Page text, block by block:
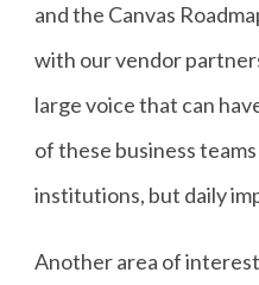
and the Canvas
with our vendor
large voice that can
of these business
institutions, but daily
Another area of